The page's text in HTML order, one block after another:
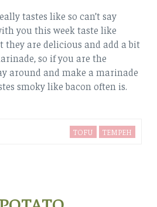
tastes like so can’t say
you this week taste like
they are delicious and add a bit
so if you are the
around and make a marinade
smoky like bacon often is.
TOFU TEMPEH